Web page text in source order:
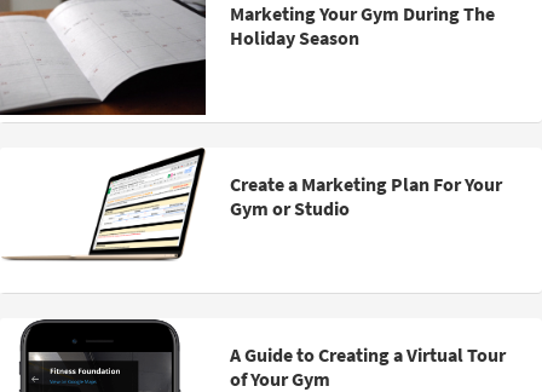
Marketing Your Gym During The
Holiday Season
Create a Marketing Plan For Your
Gym or Studio
A Guide to Creating a Virtual Tour
of Your Gym